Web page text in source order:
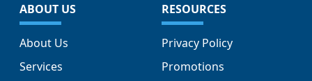
ABOUT US
About Us
Services
RESOURCES
Privacy Policy
Promotions